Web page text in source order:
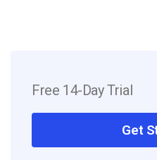
Free 14-Day Trial
Get